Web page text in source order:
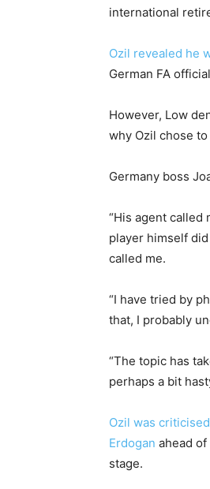
international
Ozil revealed he
German FA
However, Low
why Ozil chose
Germany boss
“His agent called
player himself
called me.
“I have tried by
that, I probably
“The topic has
perhaps a bit
Ozil was
Erdogan ahead
stage.